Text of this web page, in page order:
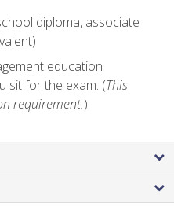
diploma, associate
education
sit for the exam. (This
requirement.)